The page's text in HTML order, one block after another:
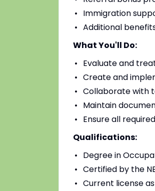
Immigration
Additional
What You'll Do:
Evaluate and
Create and
Collaborate with
Maintain
Ensure all
Qualifications:
Degree in
Certified by the
Current license